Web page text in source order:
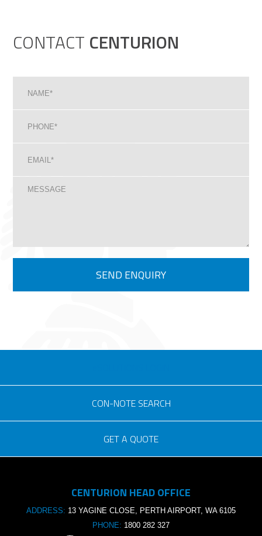
CONTACT CENTURION
CON-NOTE SEARCH
Purchase order no.
GET A QUOTE
CENTURION HEAD OFFICE
ADDRESS: 13 YAGINE CLOSE, PERTH AIRPORT, WA 6105
PHONE: 1800 282 327